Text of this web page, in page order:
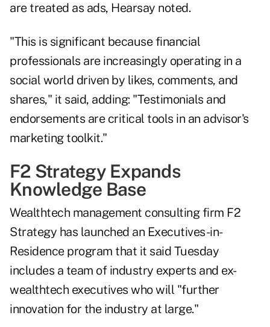
are treated as ads, Hearsay noted.
"This is significant because financial
professionals are increasingly operating in a
social world driven by likes, comments, and
shares," it said, adding: "Testimonials and
endorsements are critical tools in an advisor's
marketing toolkit."
F2 Strategy Expands
Knowledge Base
Wealthtech management consulting firm F2
Strategy has launched an Executives-in-
Residence program that it said Tuesday
includes a team of industry experts and ex-
wealthtech executives who will "further
innovation for the industry at large."